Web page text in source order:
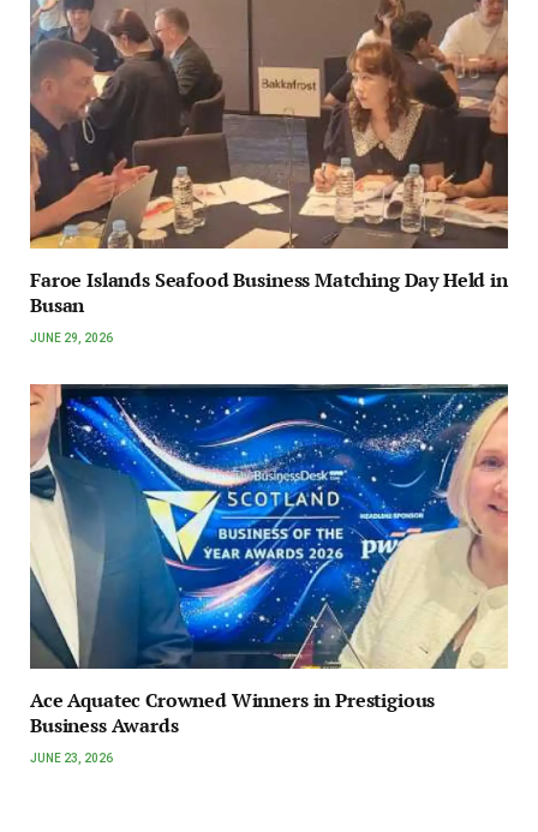
Faroe Islands Seafood Business Matching Day Held in
Busan
JUNE 29, 2026
Ace Aquatec Crowned Winners in Prestigious
Business Awards
JUNE 23, 2026